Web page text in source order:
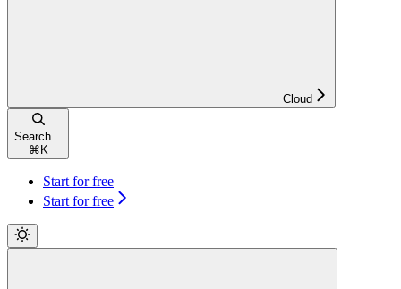
Cloud
Search...
⌘ K
Start for free
Start for free